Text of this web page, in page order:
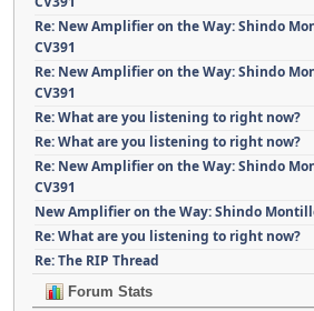
Re: New Amplifier on the Way: Shindo
CV391
Re: New Amplifier on the Way: Shindo
CV391
Re: What are you listening to right now?
Re: What are you listening to right now?
Re: New Amplifier on the Way: Shindo
CV391
New Amplifier on the Way: Shindo
Re: What are you listening to right now?
Re: The RIP Thread
Forum Stats